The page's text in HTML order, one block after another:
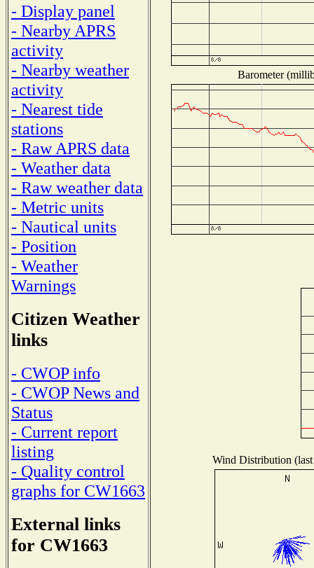
- Display panel
- Nearby APRS
activity
- Nearby weather
activity
- Nearest tide
stations
- Raw APRS data
- Weather data
- Raw weather data
- Metric units
- Nautical units
- Position
- Weather
Warnings
Citizen Weather
links
- CWOP info
- CWOP News and
Status
- Current report
listing
- Quality control
graphs for CW1663
External links
for CW1663
Barometer
Wind Distribution